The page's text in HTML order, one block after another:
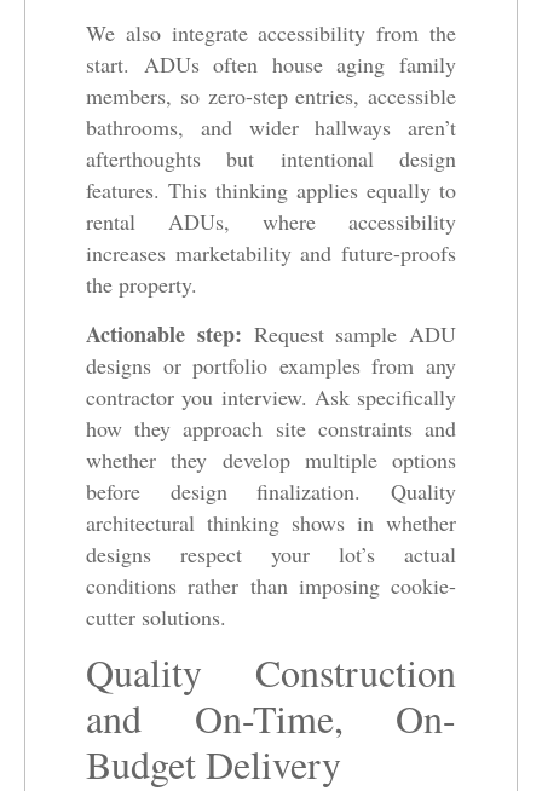
We also integrate accessibility from the
start. ADUs often house aging family
members, so zero-step entries, accessible
bathrooms, and wider hallways aren’t
afterthoughts but intentional design
features. This thinking applies equally to
rental ADUs, where accessibility
increases marketability and future-proofs
the property.
Actionable step: Request sample ADU
designs or portfolio examples from any
contractor you interview. Ask specifically
how they approach site constraints and
whether they develop multiple options
before design finalization. Quality
architectural thinking shows in whether
designs respect your lot’s actual
conditions rather than imposing cookie-
cutter solutions.
Quality Construction
and On-Time, On-
Budget Delivery